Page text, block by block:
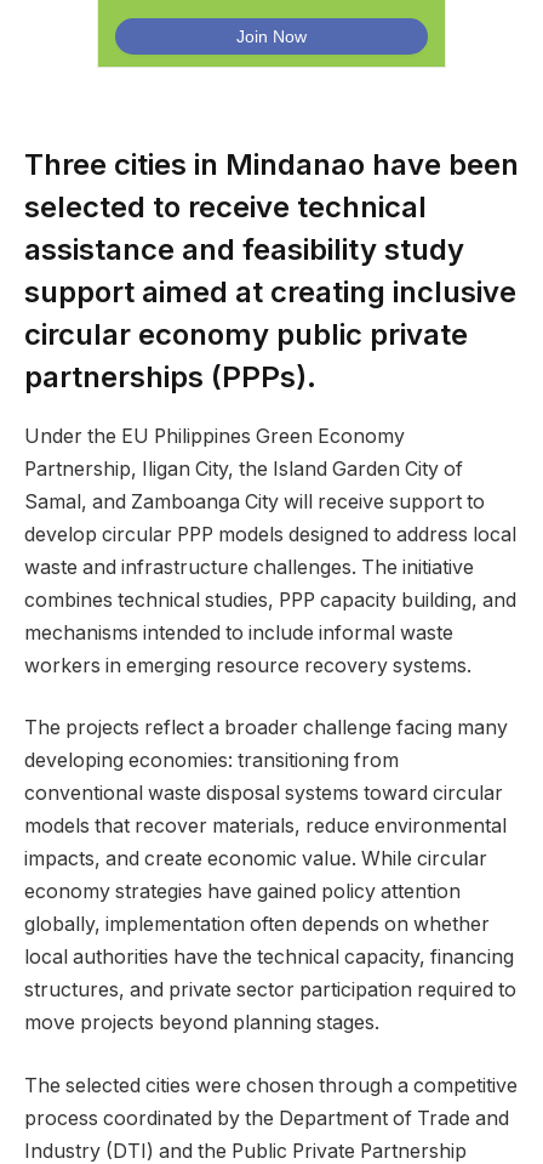
Three cities in Mindanao have been
selected to receive technical
assistance and feasibility study
support aimed at creating inclusive
circular economy public private
partnerships (PPPs).
Under the EU Philippines Green Economy
Partnership, Iligan City, the Island Garden City of
Samal, and Zamboanga City will receive support to
develop circular PPP models designed to address local
waste and infrastructure challenges. The initiative
combines technical studies, PPP capacity building, and
mechanisms intended to include informal waste
workers in emerging resource recovery systems.
The projects reflect a broader challenge facing many
developing economies: transitioning from
conventional waste disposal systems toward circular
models that recover materials, reduce environmental
impacts, and create economic value. While circular
economy strategies have gained policy attention
globally, implementation often depends on whether
local authorities have the technical capacity, financing
structures, and private sector participation required to
move projects beyond planning stages.
The selected cities were chosen through a competitive
process coordinated by the Department of Trade and
Industry (DTI) and the Public Private Partnership